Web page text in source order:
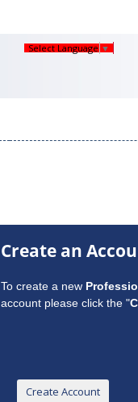
Select Language ▼
Create an
To create a new
account please click the "